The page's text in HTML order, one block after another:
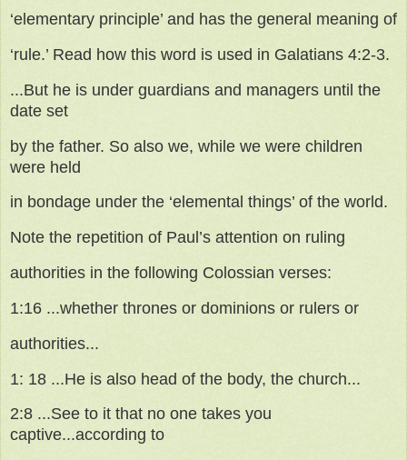
‘elementary principle’ and has the general meaning of
‘rule.’ Read how this word is used in Galatians 4:2-3.
...But he is under guardians and managers until the
date set
by the father. So also we, while we were children
were held
in bondage under the ‘elemental things’ of the world.
Note the repetition of Paul’s attention on ruling
authorities in the following Colossian verses:
1:16 ...whether thrones or dominions or rulers or
authorities...
1: 18 ...He is also head of the body, the church...
2:8 ...See to it that no one takes you
captive...according to